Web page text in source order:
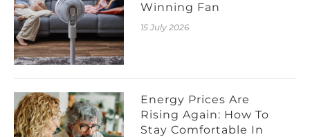
Winning Fan
15 July 2026
Energy Prices Are
Rising Again: How To
Stay Comfortable In